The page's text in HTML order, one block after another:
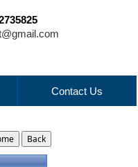
Contact Us